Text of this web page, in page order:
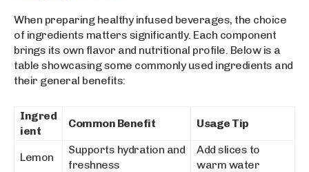
When preparing healthy infused beverages, the choice
of ingredients matters significantly. Each component
brings its own flavor and nutritional profile. Below is a
table showcasing some commonly used ingredients and
their general benefits:
Ingred
ient
Common Benefit Usage Tip
Lemon
Supports hydration and
freshness
Add slices to
warm water